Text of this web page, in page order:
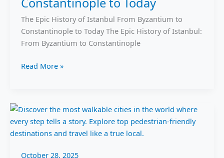
The Epic History of Istanbul From Byzantium to
Constantinople to Today The Epic History of Istanbul:
From Byzantium to Constantinople
Byzantium
to
Constantinople
Today
Read More »
October 28, 2025
The
Most
Walkable